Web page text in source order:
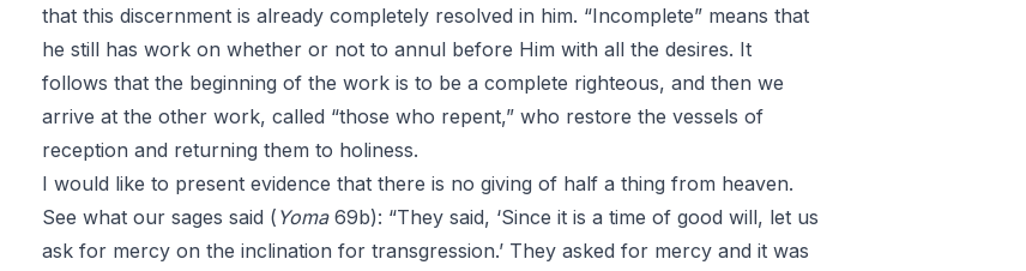
that this discernment is already completely resolved in him. “Incomplete” means that
he still has work on whether or not to annul before Him with all the desires. It
follows that the beginning of the work is to be a complete righteous, and then we
arrive at the other work, called “those who repent,” who restore the vessels of
reception and returning them to holiness.
I would like to present evidence that there is no giving of half a thing from heaven.
See what our sages said ( Yoma69b): “They said, ‘Since it is a time of good will, let us
ask for mercy on the inclination for transgression.’ They asked for mercy and it was